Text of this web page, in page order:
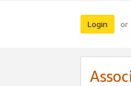
Login or